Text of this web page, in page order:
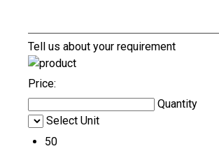
Tell us about your requirement
Price:
Quantity
Select Unit
50